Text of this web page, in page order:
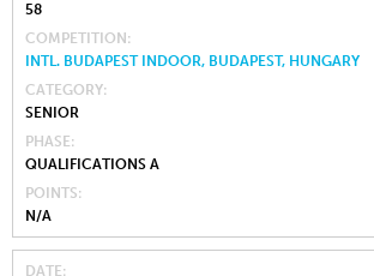
58
COMPETITION
INTL. BUDAPEST INDOOR, BUDAPEST, HUNGARY
CATEGORY
SENIOR
PHASE
QUALIFICATIONS A
POINTS
N/A
DATE